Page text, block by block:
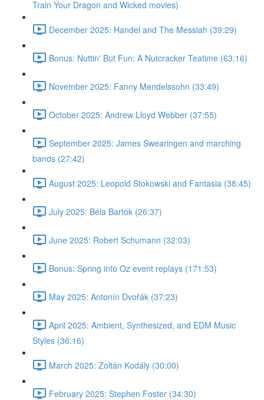
Train Your Dragon and Wicked movies)
December 2025: Handel and The Messiah (39:29)
Bonus: Nuttin' But Fun: A Nutcracker Teatime (63:16)
November 2025: Fanny Mendelssohn (33:49)
October 2025: Andrew Lloyd Webber (37:55)
September 2025: James Swearingen and marching
bands (27:42)
August 2025: Leopold Stokowski and Fantasia (38:45)
July 2025: Béla Bartók (26:37)
June 2025: Robert Schumann (32:03)
Bonus: Spring into Oz event replays (171:53)
May 2025: Antonín Dvořák (37:23)
April 2025: Ambient, Synthesized, and EDM Music
Styles (36:16)
March 2025: Zoltán Kodály (30:00)
February 2025: Stephen Foster (34:30)